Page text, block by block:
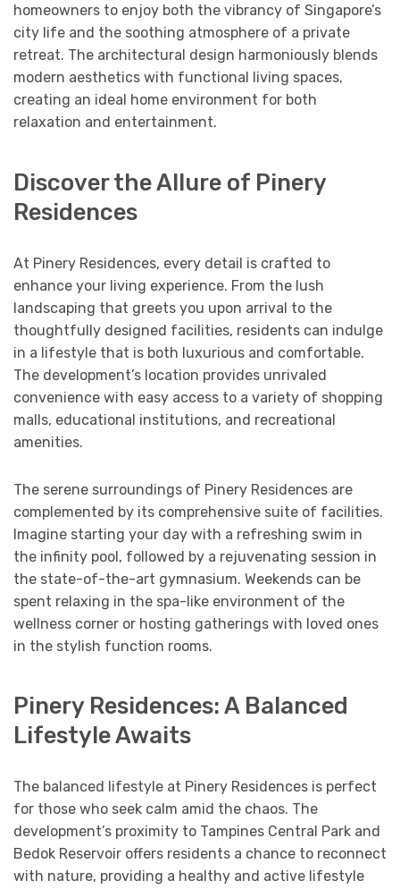
homeowners to enjoy both the vibrancy of Singapore’s
city life and the soothing atmosphere of a private
retreat. The architectural design harmoniously blends
modern aesthetics with functional living spaces,
creating an ideal home environment for both
relaxation and entertainment.
Discover the Allure of Pinery
Residences
At Pinery Residences, every detail is crafted to
enhance your living experience. From the lush
landscaping that greets you upon arrival to the
thoughtfully designed facilities, residents can indulge
in a lifestyle that is both luxurious and comfortable.
The development’s location provides unrivaled
convenience with easy access to a variety of shopping
malls, educational institutions, and recreational
amenities.
The serene surroundings of Pinery Residences are
complemented by its comprehensive suite of facilities.
Imagine starting your day with a refreshing swim in
the infinity pool, followed by a rejuvenating session in
the state-of-the-art gymnasium. Weekends can be
spent relaxing in the spa-like environment of the
wellness corner or hosting gatherings with loved ones
in the stylish function rooms.
Pinery Residences: A Balanced
Lifestyle Awaits
The balanced lifestyle at Pinery Residences is perfect
for those who seek calm amid the chaos. The
development’s proximity to Tampines Central Park and
Bedok Reservoir offers residents a chance to reconnect
with nature, providing a healthy and active lifestyle